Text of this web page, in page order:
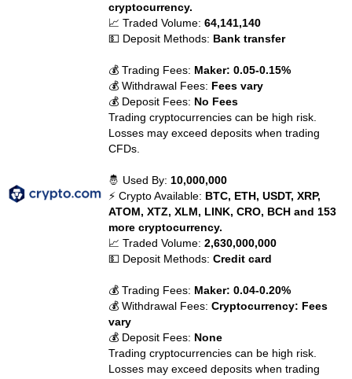
cryptocurrency.
📈 Traded Volume:64,141,140
💵 Deposit Methods: Bank transfer
💰 Trading Fees: Maker: 0.05-0.15%
💰 Withdrawal Fees: Fees vary
💰 Deposit Fees: No Fees
Trading cryptocurrencies can be high risk.
Losses may exceed deposits when trading
CFDs.
🤴 Used By: 10,000,000
⚡ Crypto Available: BTC, ETH, USDT, XRP,
ATOM, XTZ, XLM, LINK, CRO, BCH and 153
more cryptocurrency.
📈 Traded Volume:2,630,000,000
💵 Deposit Methods:Credit card
💰 Trading Fees: Maker: 0.04-0.20%
💰 Withdrawal Fees:Cryptocurrency: Fees
vary
💰 Deposit Fees: None
Trading cryptocurrencies can be high risk.
Losses may exceed deposits when trading